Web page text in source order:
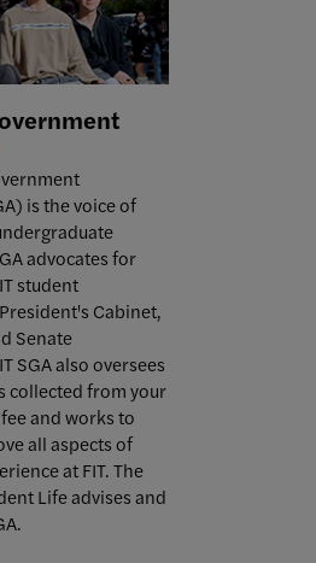
is the voice of
advocates for
student
Cabinet,
Senate
SGA also oversees
collected from your
and works to
all aspects of
at FIT. The
Life advises and